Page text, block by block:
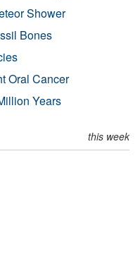
Shower
Bones
Oral Cancer
Years
this week